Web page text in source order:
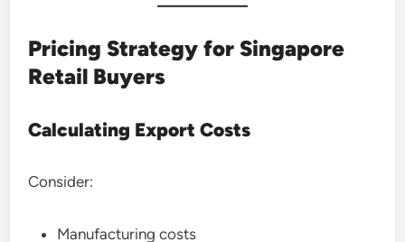
Pricing Strategy for Singapore
Retail Buyers
Calculating Export Costs
Consider:
Manufacturing costs